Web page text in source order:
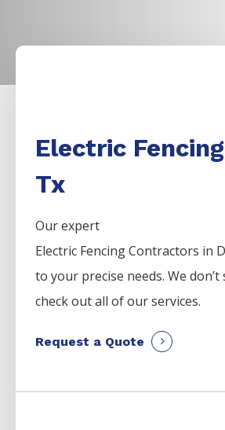
Electric
Tx
Our expert
Electric FencingContractors in
to your precise needs. We
check out all of our services.
Request a Quote